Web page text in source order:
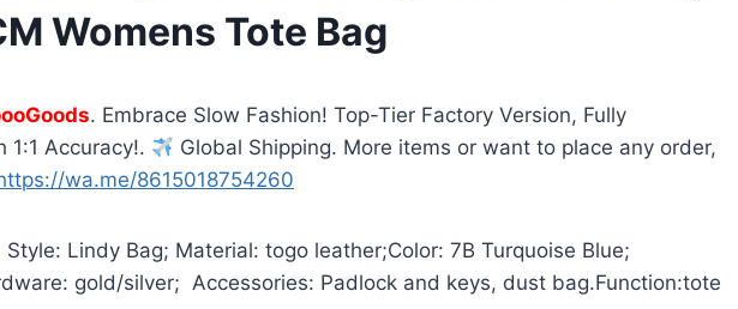
Womens Tote Bag
. Embrace Slow Fashion! Top-Tier Factory Version, Fully
1:1 Accuracy!.
Global Shipping. More items or want to place any order,
wa.me/8615018754260
Style: Lindy Bag; Material: togo leather;Color: 7B Turquoise Blue;
gold/silver; Accessories: Padlock and keys, dust bag.Function:tote